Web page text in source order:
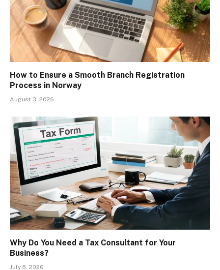
How to Ensure a Smooth Branch Registration
Process in Norway
August 3, 2026
Why Do You Need a Tax Consultant for Your
Business?
July 8, 2026